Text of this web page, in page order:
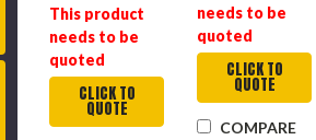
This product
needs to be
quoted
CLICK TO
QUOTE
needs to be
quoted
CLICK TO
QUOTE
COMPARE